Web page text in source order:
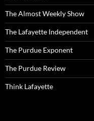
The Almost Weekly Show
The Lafayette Independent
The Purdue Exponent
The Purdue Review
Think Lafayette